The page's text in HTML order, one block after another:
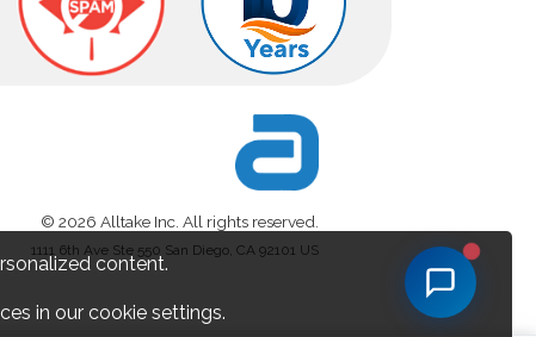
© 2026 Alltake Inc. All rights reserved.
1111 6th Ave Ste 550 San Diego, CA 92101 US
content.
in our cookie settings.